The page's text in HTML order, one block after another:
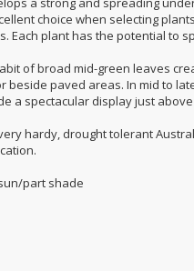
choice when selecting
Each plant has the potential to
of broad mid-green leaves
beside paved areas. In mid to
a spectacular display just
hardy, drought tolerant
part shade